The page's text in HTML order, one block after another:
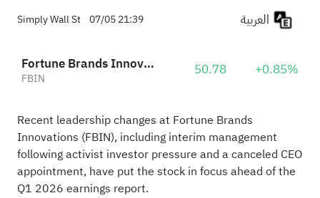
Simply Wall St 07/05 21:39
Fortune Brands Innovations
FBIN 50.78 +0.85%
Recent leadership changes at Fortune Brands
Innovations (FBIN), including interim management
following activist investor pressure and a canceled CEO
appointment, have put the stock in focus ahead of the
Q1 2026 earnings report.